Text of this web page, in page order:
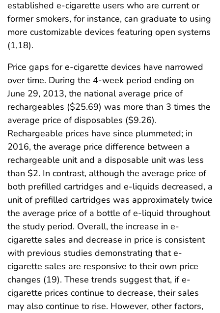
established e-cigarette users who are current or
former smokers, for instance, can graduate to using
more customizable devices featuring open systems
(1,18).
Price gaps for e-cigarette devices have narrowed
over time. During the 4-week period ending on
June 29, 2013, the national average price of
rechargeables ($25.69) was more than 3 times the
average price of disposables ($9.26).
Rechargeable prices have since plummeted; in
2016, the average price difference between a
rechargeable unit and a disposable unit was less
than $2. In contrast, although the average price of
both prefilled cartridges and e-liquids decreased, a
unit of prefilled cartridges was approximately twice
the average price of a bottle of e-liquid throughout
the study period. Overall, the increase in e-
cigarette sales and decrease in price is consistent
with previous studies demonstrating that e-
cigarette sales are responsive to their own price
changes (19). These trends suggest that, if e-
cigarette prices continue to decrease, their sales
may also continue to rise. However, other factors,